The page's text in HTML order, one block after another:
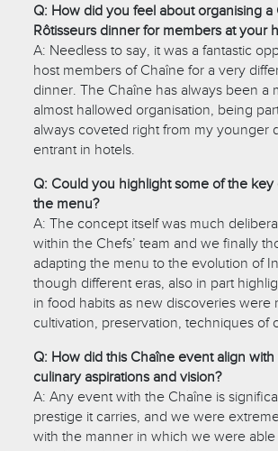
Q: How did you feel about organising a
Rôtisseurs dinner for members at your
A: Needless to say, it was a fantastic
host members of Chaîne for a very
dinner. The Chaîne has always been a
almost hallowed organisation, being
always coveted right from my younger
entrant in hotels.
Q: Could you highlight some of the
the menu?
A: The concept itself was much
within the Chefs’ team and we finally
adapting the menu to the evolution of
though different eras, also in part
in food habits as new discoveries were
cultivation, preservation, techniques of
Q: How did this Chaîne event align
culinary aspirations and vision?
A: Any event with the Chaîne is
prestige it carries, and we were
with the manner in which we were